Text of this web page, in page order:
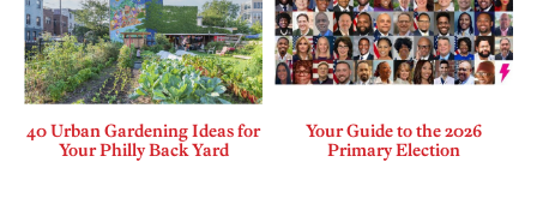
40 Urban Gardening Ideas for
Your Philly Back Yard
Your Guide to the 2026
Primary Election